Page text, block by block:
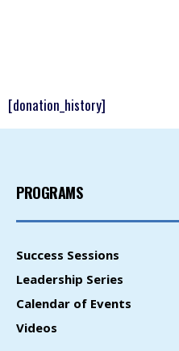
[donation_history]
PROGRAMS
Success Sessions
Leadership Series
Calendar of Events
Videos